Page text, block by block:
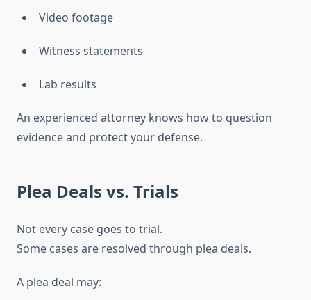
Video footage
Witness statements
Lab results
An experienced attorney knows how to question
evidence and protect your defense.
Plea Deals vs. Trials
Not every case goes to trial.
Some cases are resolved through plea deals.
A plea deal may: